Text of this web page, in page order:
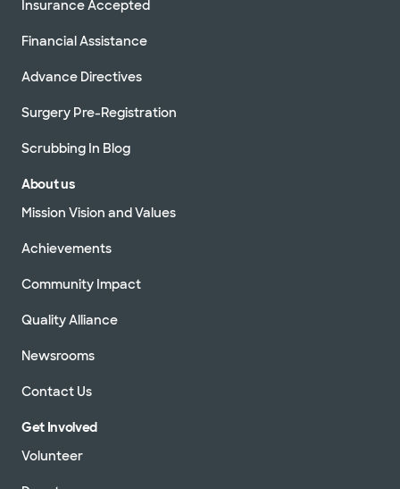
Insurance Accepted
Financial Assistance
Advance Directives
Surgery Pre-Registration
Scrubbing In Blog
About us
Mission Vision and Values
Achievements
Community Impact
Quality Alliance
Newsrooms
Contact Us
Get Involved
Volunteer